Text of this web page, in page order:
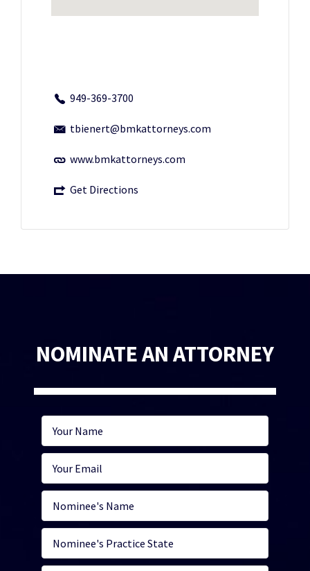
949-369-3700
tbienert@bmkattorneys.com
www.bmkattorneys.com
Get Directions
NOMINATE AN ATTORNEY